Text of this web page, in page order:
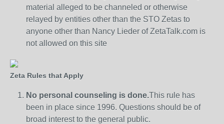
material alleged to be channeled or otherwise
relayed by entities other than the STO Zetas to
anyone other than Nancy Lieder of ZetaTalk.com is
not allowed on this site
Zeta Rules that Apply
No personal counseling is done.This rule has
been in place since 1996. Questions should be of
broad interest to the general public.